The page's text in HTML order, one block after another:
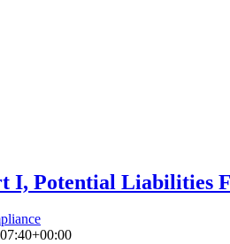
I, Potential Liabilities